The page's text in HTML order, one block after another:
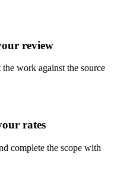
review
work against the source
rates
complete the scope with